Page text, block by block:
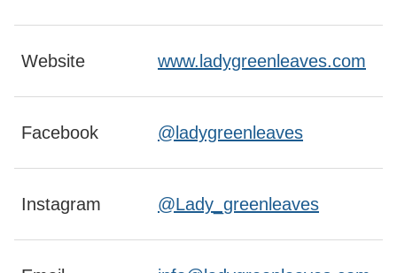
Website www.ladygreenleaves.com
Facebook @ladygreenleaves
Instagram @Lady_greenleaves